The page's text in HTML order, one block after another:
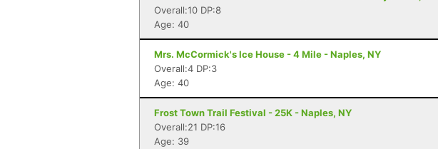
Overall:10 DP:8
Age: 40
Mrs. McCormick's Ice House - 4 Mile - Naples, NY
Overall:4 DP:3
Age: 40
Frost Town Trail Festival - 25K - Naples, NY
Overall:21 DP:16
Age: 39